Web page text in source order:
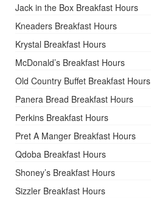
Jack in the Box Breakfast Hours
Kneaders Breakfast Hours
Krystal Breakfast Hours
McDonald’s Breakfast Hours
Old Country Buffet Breakfast Hours
Panera Bread Breakfast Hours
Perkins Breakfast Hours
Pret A Manger Breakfast Hours
Qdoba Breakfast Hours
Shoney’s Breakfast Hours
Sizzler Breakfast Hours